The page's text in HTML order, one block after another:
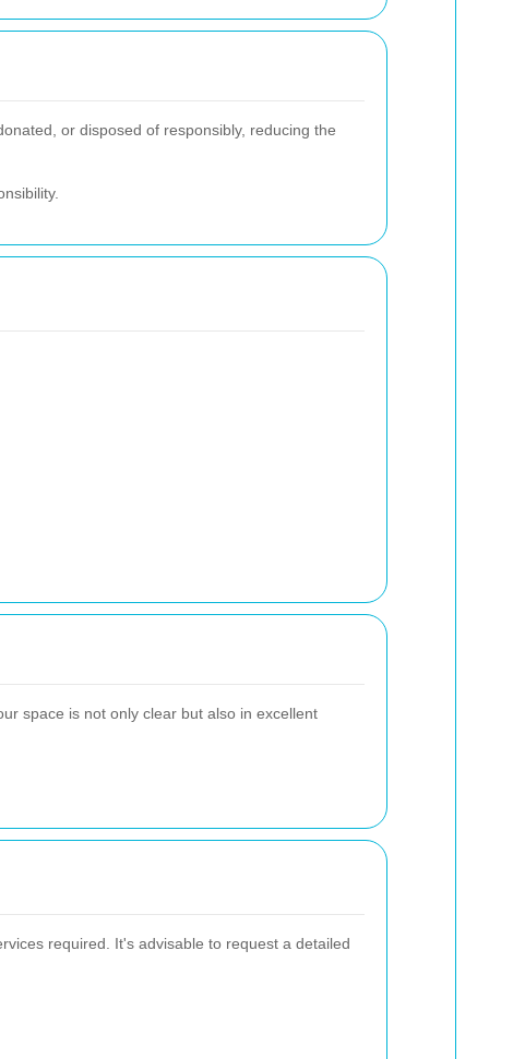
or disposed of responsibly, reducing the
space is not only clear but also in excellent
required. It's advisable to request a detailed